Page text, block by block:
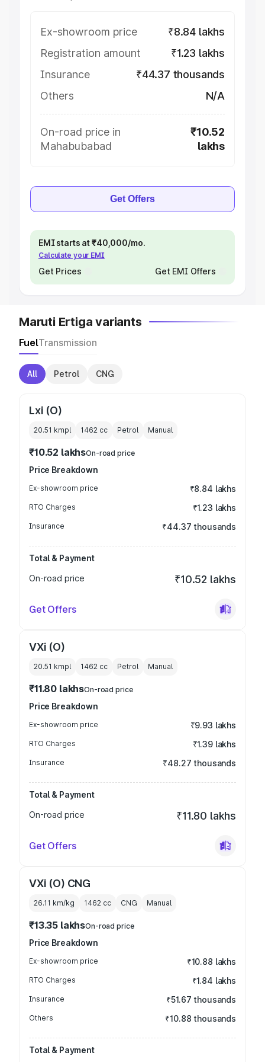
Ex-showroom price
₹8.84 lakhs
Registration amount
₹1.23 lakhs
Insurance
₹44.37 thousands
Others
N/A
On-road price in
Mahabubabad
₹10.52
lakhs
Get Offers
EMI starts at ₹40,000/mo.
Calculate your EMI
Get Prices Get EMI Offers
Maruti Ertiga variants
FuelTransmission
All Petrol CNG
Lxi (O)
20.51 kmpl 1462 cc Petrol Manual
₹10.52 lakhsOn-road price
Price Breakdown
Ex-showroom price ₹8.84 lakhs
RTO Charges ₹1.23 lakhs
Insurance ₹44.37 thousands
Total & Payment
On-road price
₹10.52 lakhs
Get Offers
VXi (O)
20.51 kmpl 1462 cc Petrol Manual
₹11.80 lakhsOn-road price
Price Breakdown
Ex-showroom price ₹9.93 lakhs
RTO Charges ₹1.39 lakhs
Insurance ₹48.27 thousands
Total & Payment
On-road price
₹11.80 lakhs
Get Offers
VXi (O) CNG
26.11 km/kg 1462 cc CNG Manual
₹13.35 lakhsOn-road price
Price Breakdown
Ex-showroom price ₹10.88 lakhs
RTO Charges ₹1.84 lakhs
Insurance ₹51.67 thousands
Others ₹10.88 thousands
Total & Payment